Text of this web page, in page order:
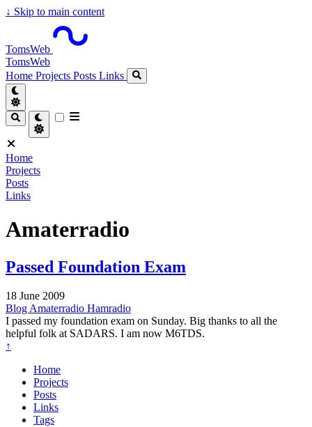
↓ Skip to main content
TomsWeb
TomsWeb
Home Projects Posts Links
Home
Projects
Posts
Links
Amaterradio
Passed Foundation Exam
18 June 2009
BlogAmaterradio Hamradio
I passed my foundation exam on Sunday. Big thanks to all the
helpful folk at SADARS. I am now M6TDS.
↑
Home
Projects
Posts
Links
Tags